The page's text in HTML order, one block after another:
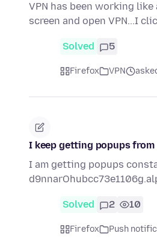
VPN has been working
screen and open VPN...I
Solved 5
Firefox VPN
I keep getting popups
I am getting popups
Solved 2 10
Firefox Push